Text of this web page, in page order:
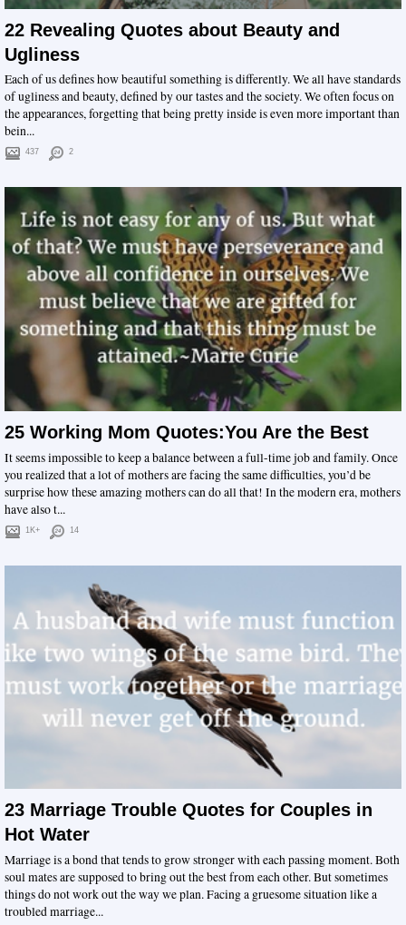
22 Revealing Quotes about Beauty and
Ugliness
Each of us defines how beautiful something is differently. We all have standards
of ugliness and beauty, defined by our tastes and the society. We often focus on
the appearances, forgetting that being pretty inside is even more important than
bein...
437 2
25 Working Mom Quotes:You Are the Best
It seems impossible to keep a balance between a full-time job and family. Once
you realized that a lot of mothers are facing the same difficulties, you’d be
surprise how these amazing mothers can do all that! In the modern era, mothers
have also t...
1K+ 14
23 Marriage Trouble Quotes for Couples in
Hot Water
Marriage is a bond that tends to grow stronger with each passing moment. Both
soul mates are supposed to bring out the best from each other. But sometimes
things do not work out the way we plan. Facing a gruesome situation like a
troubled marriage...